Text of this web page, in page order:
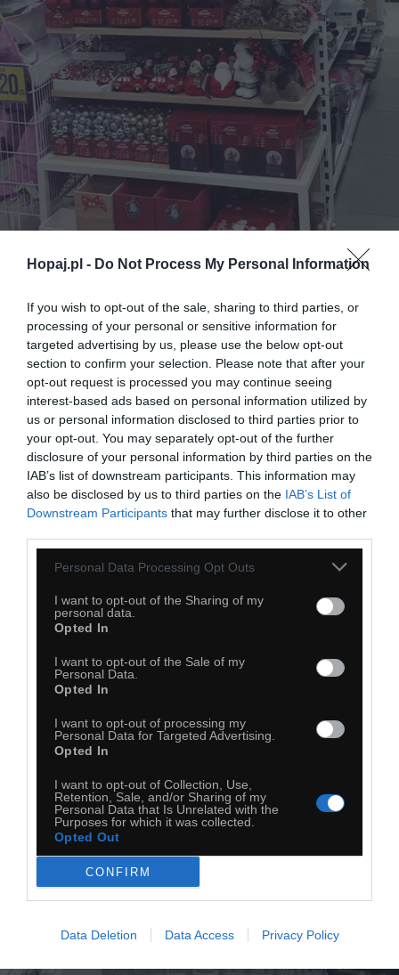
Hopaj.pl - Do Not Process My Personal Information
If you wish to opt-out of the sale, sharing to third parties, or
processing of your personal or sensitive information for
targeted advertising by us, please use the below opt-out
section to confirm your selection. Please note that after your
opt-out request is processed you may continue seeing
interest-based ads based on personal information utilized by
us or personal information disclosed to third parties prior to
your opt-out. You may separately opt-out of the further
disclosure of your personal information by third parties on the
IAB’s list of downstream participants. This information may
also be disclosed by us to third parties on the IAB’s List of
Downstream Participants that may further disclose it to other
Personal Data Processing Opt Outs
I want to opt-out of the Sharing of my
personal data.
Opted In
I want to opt-out of the Sale of my
Personal Data.
Opted In
I want to opt-out of processing my
Personal Data for Targeted Advertising.
Opted In
I want to opt-out of Collection, Use,
Retention, Sale, and/or Sharing of my
Personal Data that Is Unrelated with the
Purposes for which it was collected.
Opted Out
CONFIRM
Data Deletion Data Access Privacy Policy
0
Kopiuj link
Komentuj Dodaj do ulubionych Dodaj do przyjaciół
Monika Drzazga